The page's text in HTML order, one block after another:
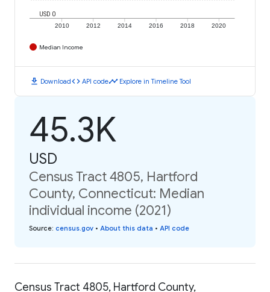
2010 2012 2014 2016 2018 2020
USD 0
Median Income
download Downloadcode API codetimeline Explore in Timeline Tool
45.3K
USD
Census Tract 4805, Hartford
County, Connecticut: Median
individual income (2021)
Source: census.gov • About this data • API code
Census Tract 4805, Hartford County,